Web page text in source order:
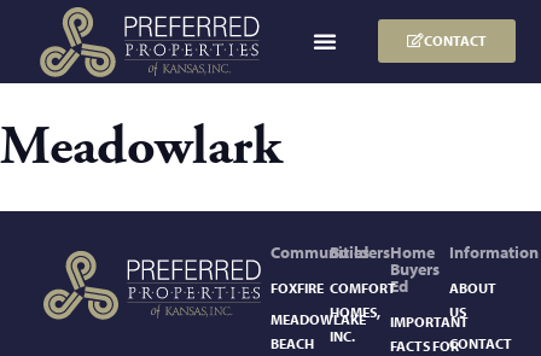
CONTACT
Meadowlark
Communities
FOXFIRE
MEADOWLAKE
BEACH
Builders
COMFORT
HOMES,
INC.
Home
Buyers
Ed
IMPORTANT
FACTS FOR
Information
ABOUT
US
CONTACT